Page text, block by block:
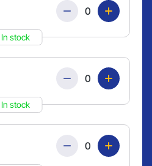
In stock
Quantity
In stock
Quantity
Quantity